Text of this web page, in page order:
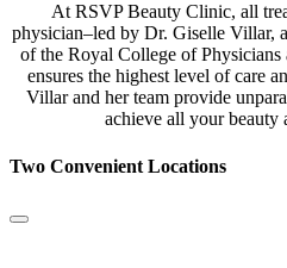
AtRSVPBeauty Clinic, all
physician–led by Dr. Giselle Villar, a
ofthe Royal College ofPhysicians
ensures the highestlevel ofcare
Villarand herteam provide
achieve all yourbeauty
Two Convenient Locations